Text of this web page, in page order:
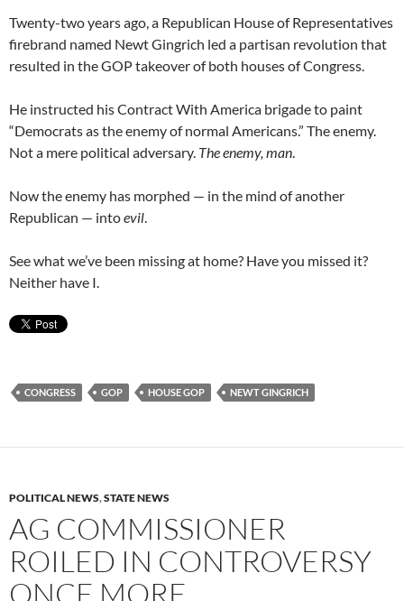
Twenty-two years ago, a Republican House of Representatives
firebrand named Newt Gingrich led a partisan revolution that
resulted in the GOP takeover of both houses of Congress.
He instructed his Contract With America brigade to paint
“Democrats as the enemy of normal Americans.” The enemy.
Not a mere political adversary. The enemy, man.
Now the enemy has morphed — in the mind of another
Republican — intoevil.
See what we’ve been missing at home? Have you missed it?
Neither have I.
CONGRESS GOP HOUSE GOP NEWT GINGRICH
POLITICAL NEWS,STATE NEWS
AG COMMISSIONER
ROILED IN CONTROVERSY
ONCE MORE